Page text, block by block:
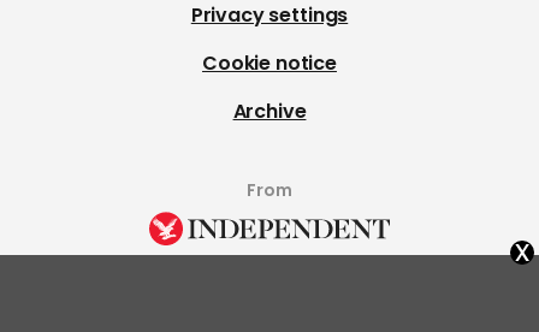
Privacy settings
Cookie notice
Archive
From
x